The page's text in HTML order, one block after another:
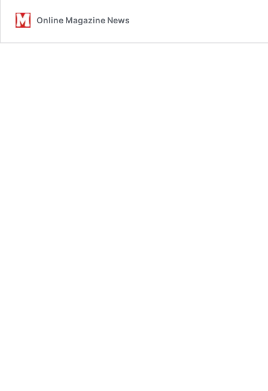
Online Magazine News